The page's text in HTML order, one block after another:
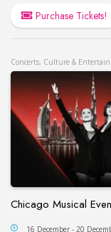
Purchase Tickets!
Concerts, Culture &
Chicago Musical
Chicago
16 December - 20